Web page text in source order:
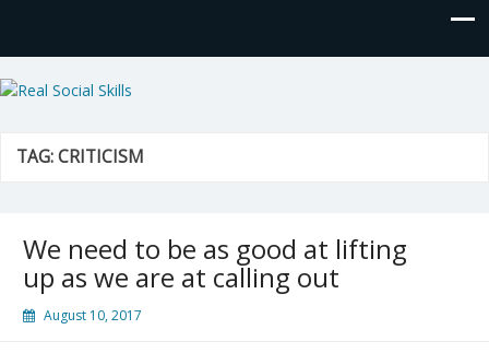
Real Social Skills
TAG:CRITICISM
We need to be as good at lifting
up as we are at calling out
August 10, 2017